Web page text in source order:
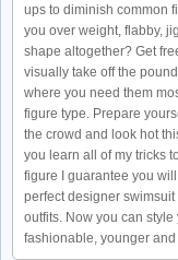
ups to diminish common
you over weight, flabby,
shape altogether? Get
visually take off the
where you need them
figure type. Prepare
the crowd and look hot
you learn all of my tricks
figure I guarantee you
perfect designer
outfits. Now you can
fashionable, younger